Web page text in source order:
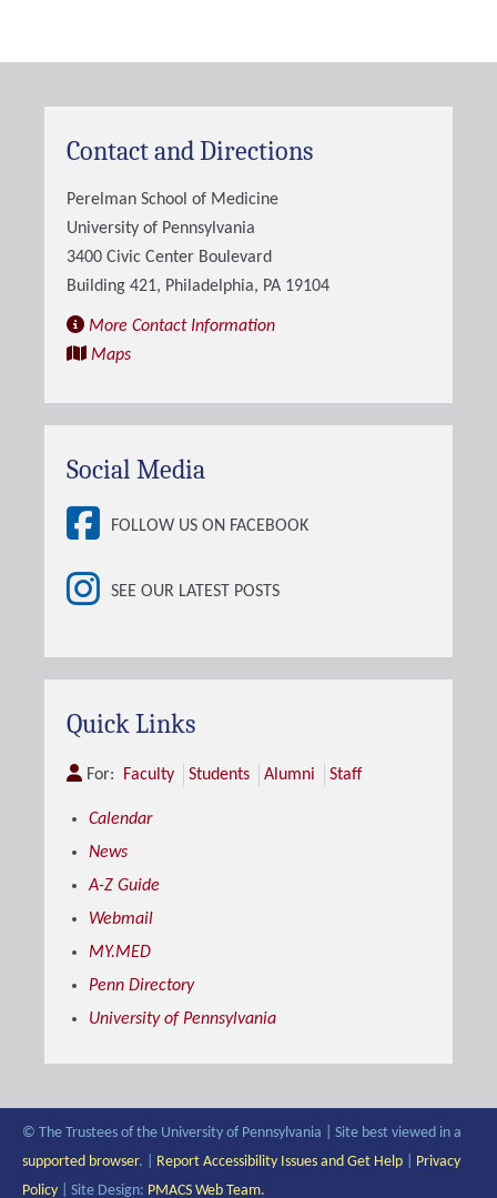
Contact and Directions
Perelman School of Medicine
University of Pennsylvania
3400 Civic Center Boulevard
Building 421, Philadelphia, PA 19104
More Contact Information
Maps
Social Media
FOLLOW US ON FACEBOOK
SEE OUR LATEST POSTS
Quick Links
For: Faculty Students Alumni Staff
Calendar
News
A-Z Guide
Webmail
MY.MED
Penn Directory
University of Pennsylvania
© The Trustees of the University of Pennsylvania | Site best viewed in a
supported browser. | Report Accessibility Issues and Get Help
Privacy
Policy | Site Design: PMACS Web Team.